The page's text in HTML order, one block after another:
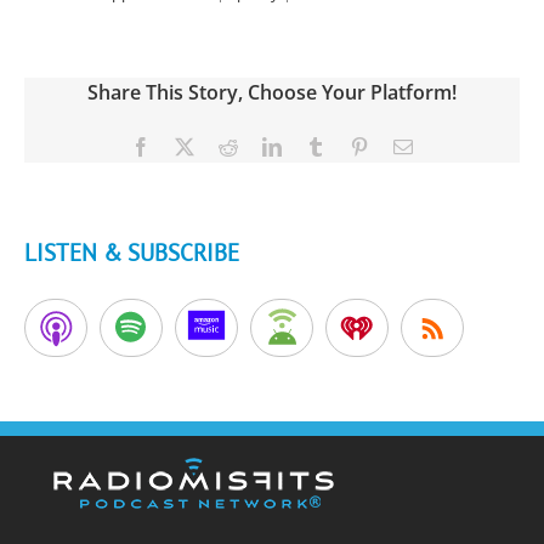
Share This Story, Choose Your Platform!
Facebook RedditLinkedInTumblr PinterestEmail
LISTEN & SUBSCRIBE